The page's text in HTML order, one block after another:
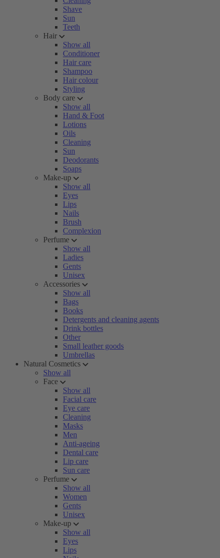
Shave
Sun
Teeth
Hair
Show all
Conditioner
Hair care
Shampoo
Hair colour
Styling
Body care
Show all
Hand & Foot
Lotions
Oils
Cleaning
Sun
Deodorants
Soaps
Make-up
Show all
Eyes
Lips
Nails
Brush
Complexion
Perfume
Show all
Ladies
Gents
Unisex
Accessories
Show all
Bags
Books
Detergents and cleaning agents
Drink bottles
Other
Small leather goods
Umbrellas
Natural Cosmetics
Show all
Face
Show all
Facial care
Eye care
Cleaning
Masks
Men
Anti-ageing
Dental care
Lip care
Sun care
Perfume
Show all
Women
Gents
Unisex
Make-up
Show all
Eyes
Lips